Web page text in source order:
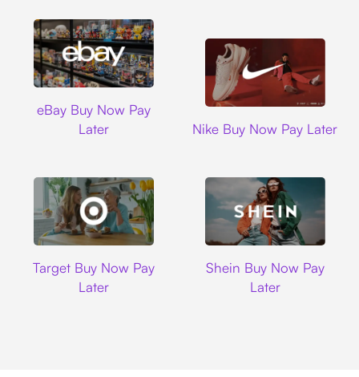
eBay Buy Now Pay
Later
Nike Buy Now Pay Later
Target Buy Now Pay
Later
Shein Buy Now Pay
Later